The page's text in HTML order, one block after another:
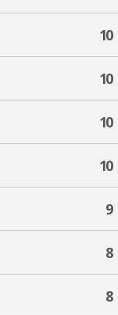
10
10
10
10
9
8
8